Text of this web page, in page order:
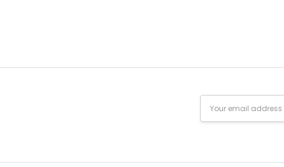
Address